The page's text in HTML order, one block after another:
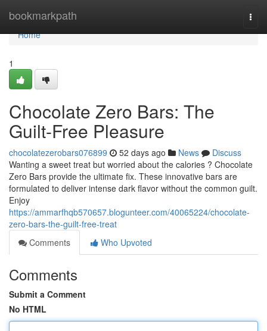
bookmarkpath
Home
Home
1
Chocolate Zero Bars: The
Guilt-Free Pleasure
chocolatezerobars076899 52 days ago News
Discuss
Wanting a sweet treat but worried about the calories ? Chocolate
Zero Bars provide the ultimate fix. These innovative bars are
formulated to deliver intense dark flavor without the common guilt.
Enjoy
https://ammarfhqb570657.blogunteer.com/40065224/chocolate-
zero-bars-the-guilt-free-treat
Comments
Who Upvoted
Comments
Submit a Comment
No HTML